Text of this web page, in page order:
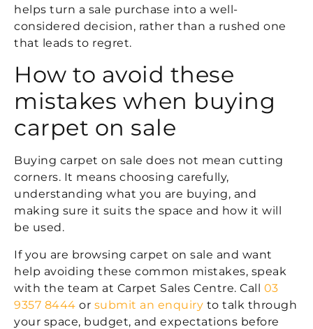
helps turn a sale purchase into a well-
considered decision, rather than a rushed one
that leads to regret.
How to avoid these
mistakes when buying
carpet on sale
Buying carpet on sale does not mean cutting
corners. It means choosing carefully,
understanding what you are buying, and
making sure it suits the space and how it will
be used.
If you are browsing carpet on sale and want
help avoiding these common mistakes, speak
with the team at Carpet Sales Centre. Call 03
9357 8444 or submit an enquiry to talk through
your space, budget, and expectations before